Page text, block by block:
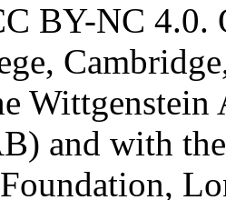
BY-NC 4.0.
and with